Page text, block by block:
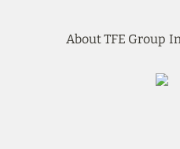
About TFE Group